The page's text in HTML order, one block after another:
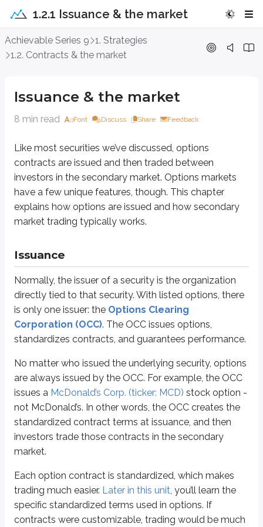
1.2.1 Issuance & the market
Achievable Series 9 1. Strategies
1.2. Contracts & the market
Issuance & the market
8 min read Font Discuss Share Feedback
Like most securities we’ve discussed, options
contracts are issued and then traded between
investors in the secondary market. Options markets
have a few unique features, though. This chapter
explains how options are issued and how secondary
market trading typically works.
Issuance
Normally, the issuer of a security is the organization
directly tied to that security. With listed options, there
is only one issuer: the Options Clearing
Corporation (OCC). The OCC issues options,
standardizes contracts, and guarantees performance.
No matter who issued the underlying security, options
are always issued by the OCC. For example, the OCC
issues a McDonald’s Corp. (ticker: MCD) stock option -
not McDonald’s. In other words, the OCC creates the
standardized contract terms at issuance, and then
investors trade those contracts in the secondary
market.
Each option contract is standardized, which makes
trading much easier. Later in this unit, you’ll learn the
specific standardized terms used in options. If
contracts were customizable, trading would be much
Issuance & the market
Issuance
Normally, the issuer of a security is the organization directly tied to that
No matter who issued the underlying security, options are always issued
Each option contract is standardized, which makes trading much easier.
The OCC also guarantees option performance, meaning the contract
Last, the OCC acts as aclearinghouse(sometimes called aclearing
Premiums are determined by supply and demand, similar to stock
When an investor buys or sells an option contract, the trade settles in one
Option holders must exercise their contracts before theyexpire
Opening & closing transactions
Every options trade is either an opening transaction or a closing
Opening purchases
Opening sales
Closing sales.
When an investor establishes an options position, they enter anopening
Investors who establish long options positions executeopening
Investors who establish short options positions execute